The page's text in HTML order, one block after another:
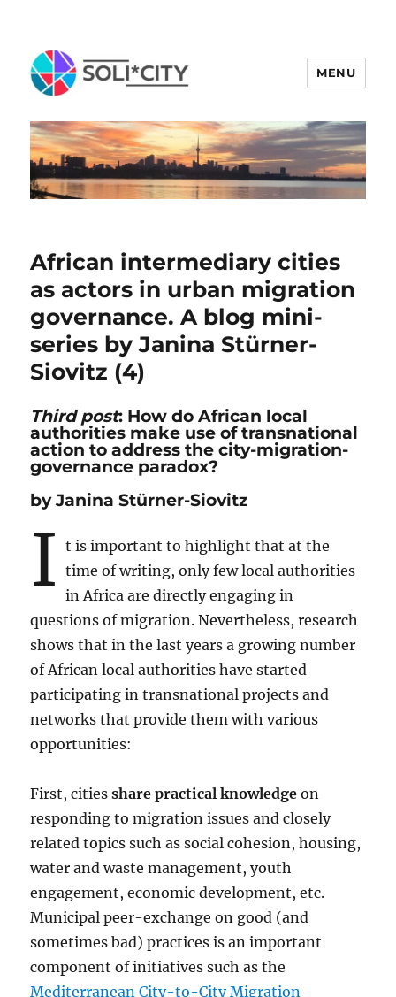
MENU
African intermediary cities
as actors in urban migration
governance. A blog mini-
series by Janina Stürner-
Siovitz (4)
Third post: How do African local
authorities make use of transnational
action to address the city-migration-
governance paradox?
by Janina Stürner-Siovitz
I
t is important to highlight that at the
time of writing, only few local authorities
in Africa are directly engaging in
questions of migration. Nevertheless, research
shows that in the last years a growing number
of African local authorities have started
participating in transnational projects and
networks that provide them with various
opportunities:
First, citiesshare practical knowledge on
responding to migration issues and closely
related topics such as social cohesion, housing,
water and waste management, youth
engagement, economic development, etc.
Municipal peer-exchange on good (and
sometimes bad) practices is an important
component of initiatives such as the
Mediterranean City-to-City Migration